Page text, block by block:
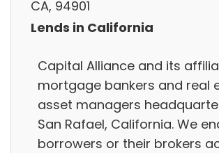
CA, 94901
Lends in California
Capital Alliance and its
mortgage bankers and real
asset managers
San Rafael, California. We
borrowers or their brokers